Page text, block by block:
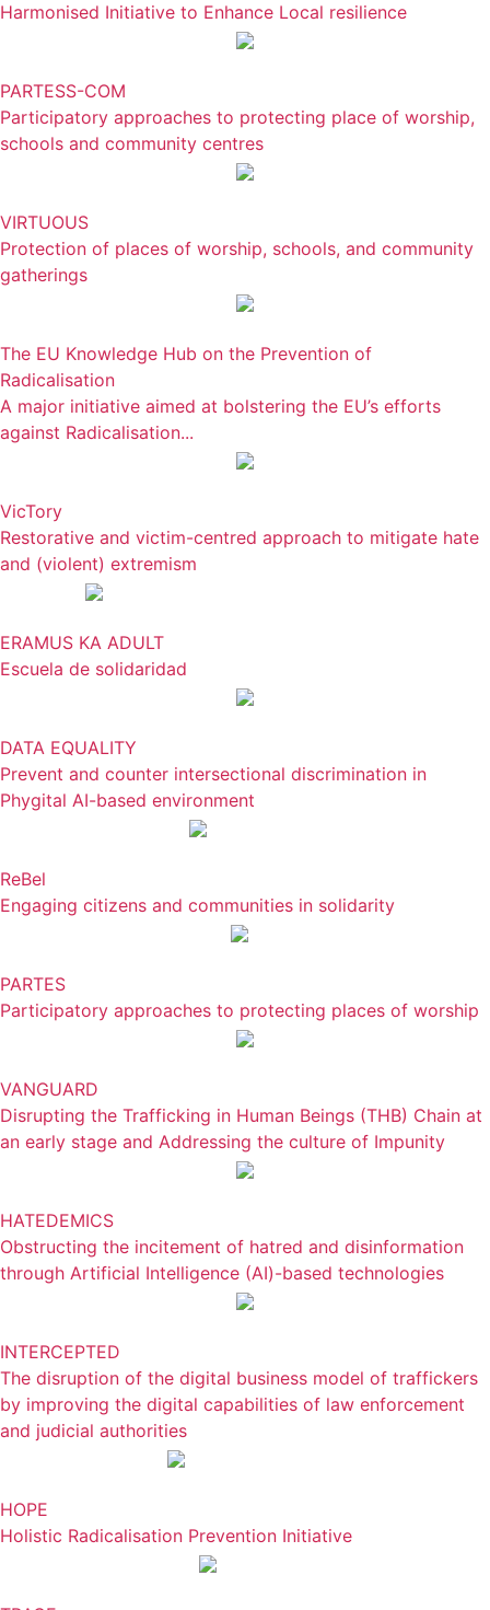
Harmonised Initiative to Enhance Local resilience
PARTESS-COM
Participatory approaches to protecting place of worship,
schools and community centres
VIRTUOUS
Protection of places of worship, schools, and community
gatherings
The EU Knowledge Hub on the Prevention of
Radicalisation
A major initiative aimed at bolstering the EU’s efforts
against Radicalisation...
VicTory
Restorative and victim-centred approach to mitigate hate
and (violent) extremism
ERAMUS KA ADULT
Escuela de solidaridad
DATA EQUALITY
Prevent and counter intersectional discrimination in
Phygital AI-based environment
ReBel
Engaging citizens and communities in solidarity
PARTES
Participatory approaches to protecting places of worship
VANGUARD
Disrupting the Trafficking in Human Beings (THB) Chain at
an early stage and Addressing the culture of Impunity
HATEDEMICS
Obstructing the incitement of hatred and disinformation
through Artificial Intelligence (AI)-based technologies
INTERCEPTED
The disruption of the digital business model of traffickers
by improving the digital capabilities of law enforcement
and judicial authorities
HOPE
Holistic Radicalisation Prevention Initiative